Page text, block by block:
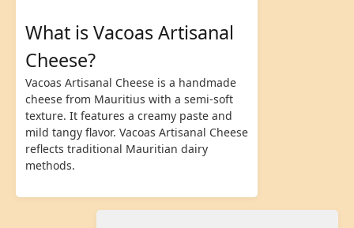
What is Vacoas Artisanal
Cheese?
Vacoas Artisanal Cheese is a handmade
cheese from Mauritius with a semi-soft
texture. It features a creamy paste and
mild tangy flavor. Vacoas Artisanal Cheese
reflects traditional Mauritian dairy
methods.